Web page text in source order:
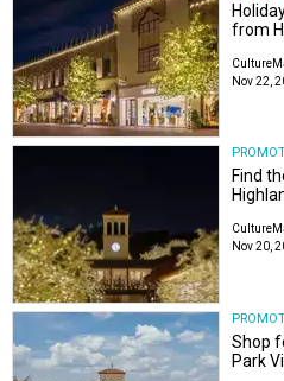
from
Nov 22,
Find
Nov 20,
Shop
Park